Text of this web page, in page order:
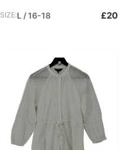
SIZE:L / 16-18 £20